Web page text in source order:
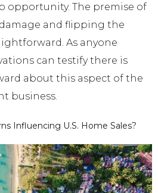
opportunity. The premise of
and flipping the
As anyone
can testify there is
about this aspect of the
business.
Influencing U.S. Home Sales?